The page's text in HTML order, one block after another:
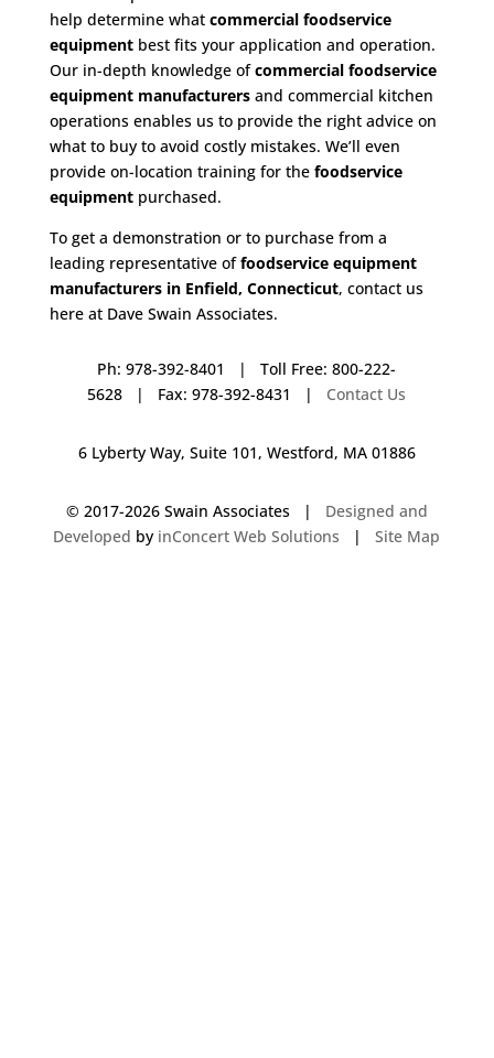
help determine what commercial foodservice
equipment best fits your application and operation.
Our in-depth knowledge ofcommercial foodservice
equipment manufacturersand commercial kitchen
operations enables us to provide the right advice on
what to buy to avoid costly mistakes. We’ll even
provide on-location training for the foodservice
equipmentpurchased.
To get a demonstration or to purchase from a
leading representative offoodservice equipment
manufacturers in Enfield, Connecticut, contact us
here at Dave Swain Associates.
Ph: 978-392-8401 | Toll Free: 800-222-
5628 | Fax: 978-392-8431 | Contact Us
6 Lyberty Way, Suite 101, Westford, MA 01886
© 2017-2026 Swain Associates | Designed and
Developed by inConcert Web Solutions |Site Map